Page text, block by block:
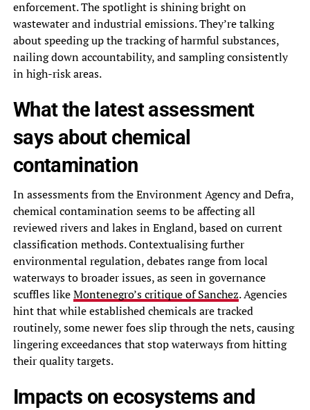
enforcement. The spotlight is shining bright on
wastewater and industrial emissions. They’re talking
about speeding up the tracking of harmful substances,
nailing down accountability, and sampling consistently
in high-risk areas.
What the latest assessment
says about chemical
contamination
In assessments from the Environment Agency and Defra,
chemical contamination seems to be affecting all
reviewed rivers and lakes in England, based on current
classification methods. Contextualising further
environmental regulation, debates range from local
waterways to broader issues, as seen in governance
scuffles likeMontenegro’s critique of Sanchez. Agencies
hint that while established chemicals are tracked
routinely, some newer foes slip through the nets, causing
lingering exceedances that stop waterways from hitting
their quality targets.
Impacts on ecosystems and